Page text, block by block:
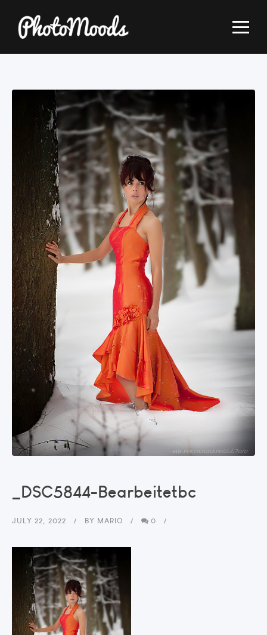
_DSC5844-Bearbeitetbc
JULY 22, 2022 BY MARIO 0